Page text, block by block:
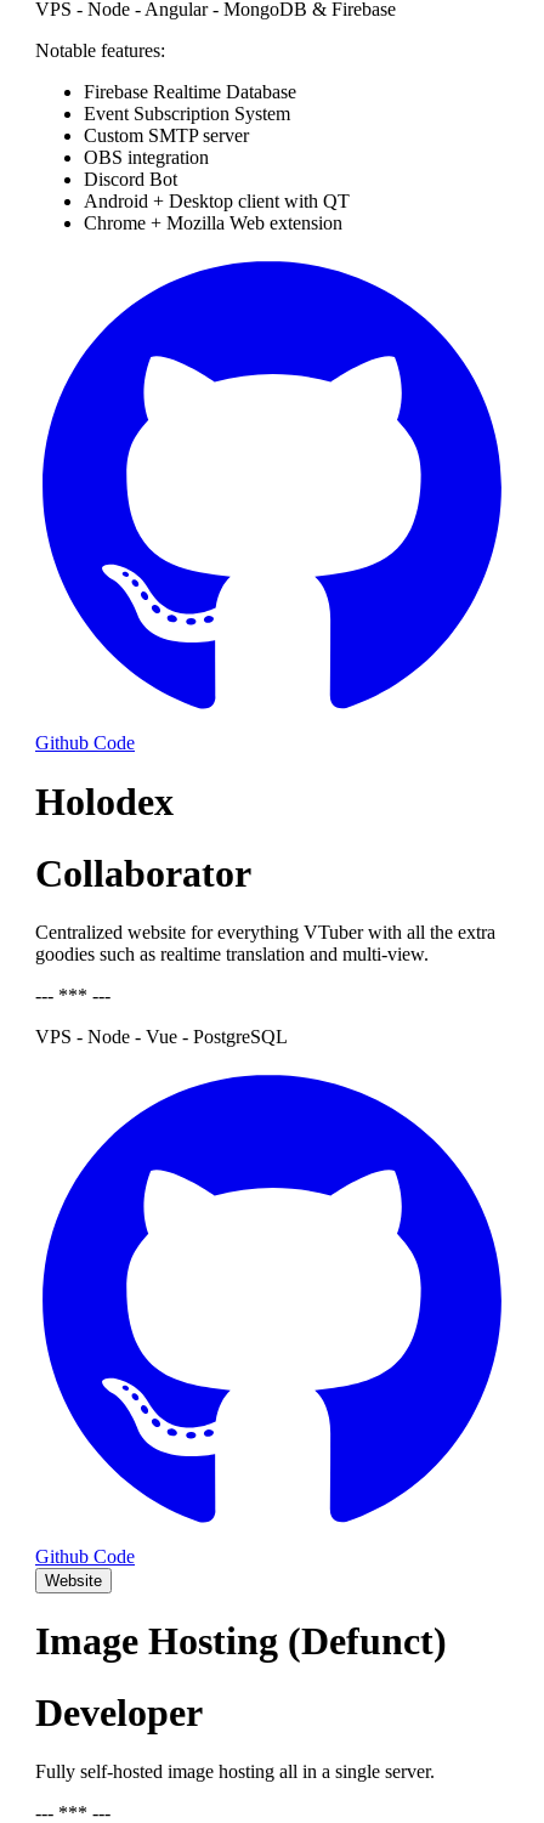
VPS - Node - Angular - MongoDB & Firebase
Notable features:
Firebase Realtime Database
Event Subscription System
Custom SMTP server
OBS integration
Discord Bot
Android + Desktop client with QT
Chrome + Mozilla Web extension
Github Code
Holodex
Collaborator
Centralized website for everything VTuber with all the extra
goodies such as realtime translation and multi-view.
--- *** ---
VPS - Node - Vue - PostgreSQL
Github Code
Website
Image Hosting (Defunct)
Developer
Fully self-hosted image hosting all in a single server.
--- *** ---